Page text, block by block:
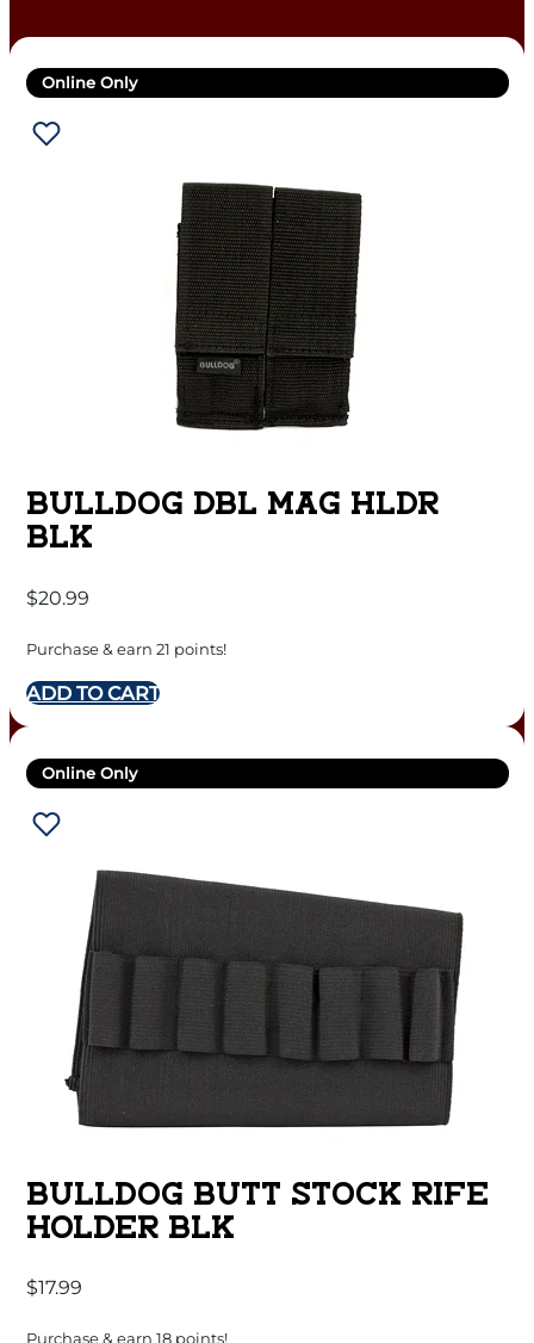
Online Only
BULLDOG DBL MAG HLDR
BLK
$20.99
Purchase & earn 21 points!
ADD TO CART
Online Only
BULLDOG BUTT STOCK RIFE
HOLDER BLK
$17.99
Purchase & earn 18 points!